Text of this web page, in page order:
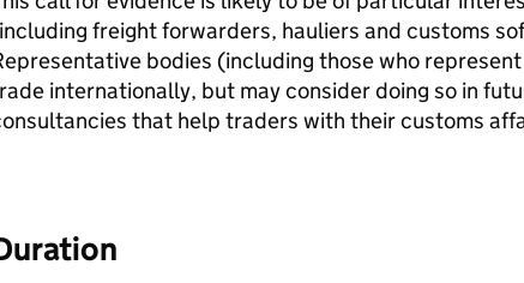
freight forwarders, hauliers and customs
bodies (including those who
internationally, but may consider doing so in
that help traders with their customs